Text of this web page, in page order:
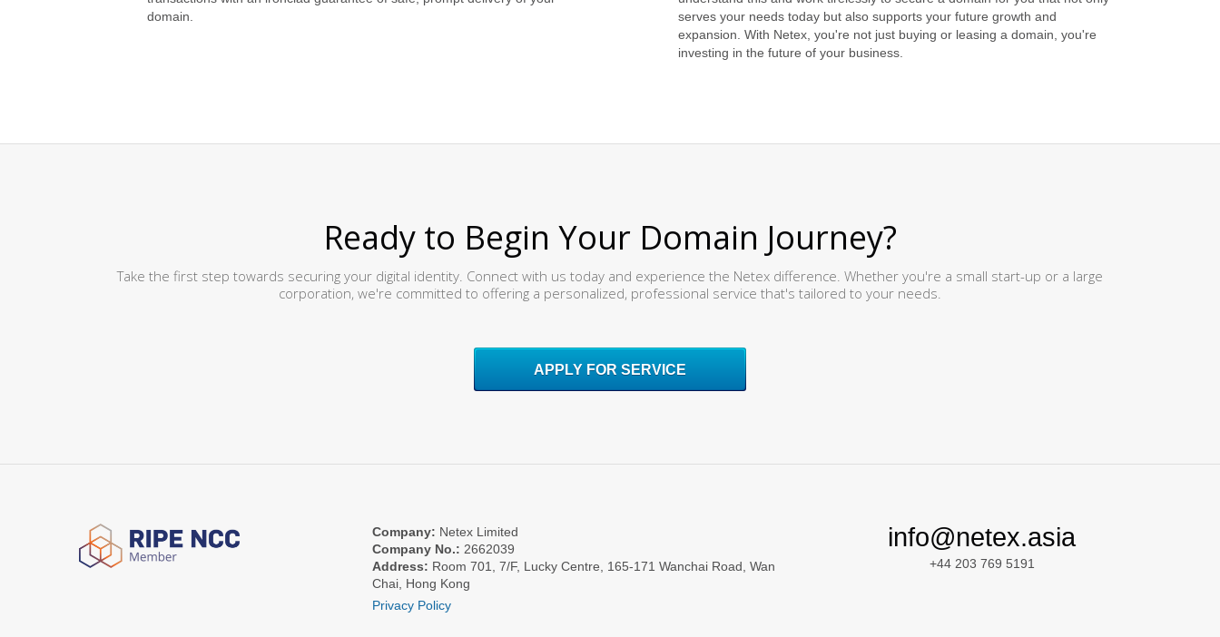
domain.
serves your needs today but also supports your future growth and
expansion. With Netex, you're not just buying or leasing a domain, you're
investing in the future of your business.
Ready to Begin Your Domain Journey?
Take the first step towards securing your digital identity. Connect with us today and experience the Netex difference. Whether you're a small start-up or a large
corporation, we're committed to offering a personalized, professional service that's tailored to your needs.
APPLY FOR SERVICE
info@netex.asia
+44 203 769 5191
Company: Netex Limited
Company No.: 2662039
Address: Room 701, 7/F, Lucky Centre, 165-171 Wanchai Road, Wan
Chai, Hong Kong
Privacy Policy